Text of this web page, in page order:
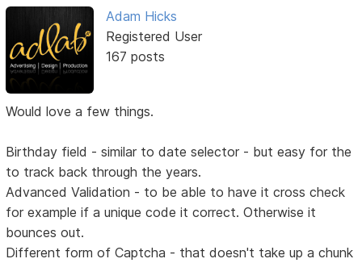
Adam Hicks
Registered User
167 posts
Would love a few things.
Birthday field - similar to date selector - but easy for the
to track back through the years.
Advanced Validation - to be able to have it cross check
for example if a unique code it correct. Otherwise it
bounces out.
Different form of Captcha - that doesn't take up a chunk